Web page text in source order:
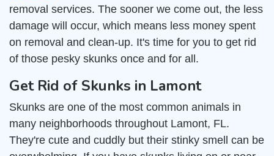
removal services. The sooner we come out, the less
damage will occur, which means less money spent
on removal and clean-up. It's time for you to get rid
of those pesky skunks once and for all.
Get Rid of Skunks in Lamont
Skunks are one of the most common animals in
many neighborhoods throughout Lamont, FL.
They're cute and cuddly but their stinky smell can be